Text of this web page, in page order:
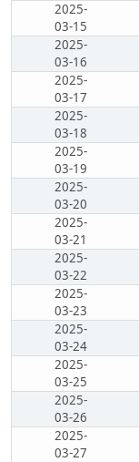
2025-
03-15
2025-
03-16
2025-
03-17
2025-
03-18
2025-
03-19
2025-
03-20
2025-
03-21
2025-
03-22
2025-
03-23
2025-
03-24
2025-
03-25
2025-
03-26
2025-
03-27